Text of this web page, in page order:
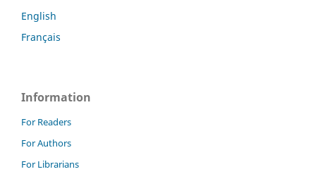
English
Français
Information
For Readers
For Authors
For Librarians